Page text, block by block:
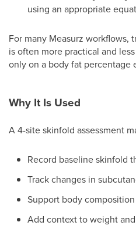
using an appropriate
For many Measurz workflows,
is often more practical and
only on a body fat percentage
Why It Is Used
A 4-site skinfold assessment
Record baseline skinfold
Track changes in
Support body
Add context to weight